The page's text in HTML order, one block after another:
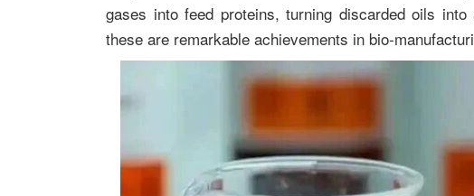
gases into feed proteins, turning discarded oils
these are remarkable achievements in bio-